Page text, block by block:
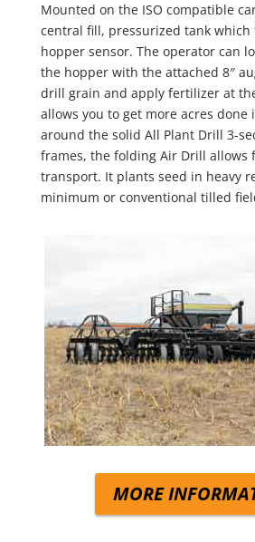
Mounted on the ISO compatible
central fill, pressurized tank which
hopper sensor. The operator can
the hopper with the attached 8″
drill grain and apply fertilizer at
allows you to get more acres done
around the solid All Plant Drill 3-
frames, the folding Air Drill allows
transport. It plants seed in heavy
minimum or conventional tilled
MORE